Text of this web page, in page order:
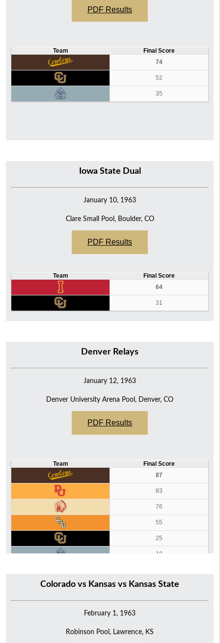
PDF Results
Team
Final Score
74
52
35
Iowa State Dual
January 10, 1963
Clare Small Pool, Boulder, CO
PDF Results
Team
Final Score
64
31
Denver Relays
January 12, 1963
Denver University Arena Pool, Denver, CO
PDF Results
Team
Final Score
87
83
76
55
25
18
Colorado vs Kansas vs Kansas State
February 1, 1963
Robinson Pool, Lawrence, KS